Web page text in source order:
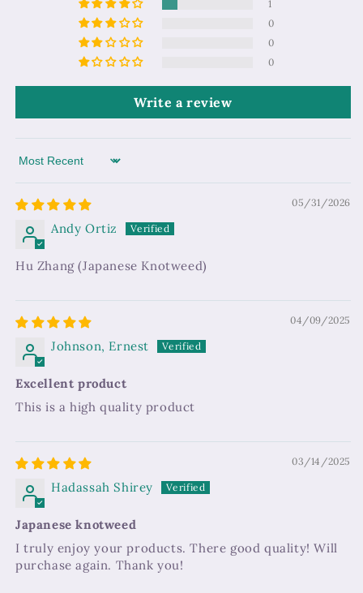
1
0
0
0
Write a review
Sort by
05/31/2026
Andy Ortiz
Hu Zhang (Japanese Knotweed)
04/09/2025
Johnson, Ernest
Excellent product
This is a high quality product
03/14/2025
Hadassah Shirey
Japanese knotweed
I truly enjoy your products. There good quality! Will
purchase again. Thank you!